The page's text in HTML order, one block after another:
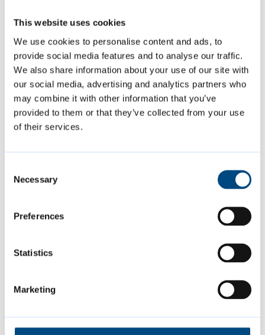
This website uses cookies
We use cookies to personalise content and ads, to
provide social media features and to analyse our traffic.
We also share information about your use of our site with
our social media, advertising and analytics partners who
may combine it with other information that you’ve
provided to them or that they’ve collected from your use
of their services.
Selection
Necessary
Preferences
Statistics
Marketing
meetings or if you have any special
requirements, please advise the committee
services team before the meeting.
Page last reviewed:
Questions and statements at committee
Next
meetings